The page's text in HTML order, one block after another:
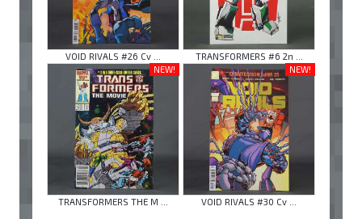
VOID RIVALS #26 Cv ...
TRANSFORMERS #6 2n ...
NEW!
TRANSFORMERS THE M ...
NEW!
VOID RIVALS #30 Cv ...